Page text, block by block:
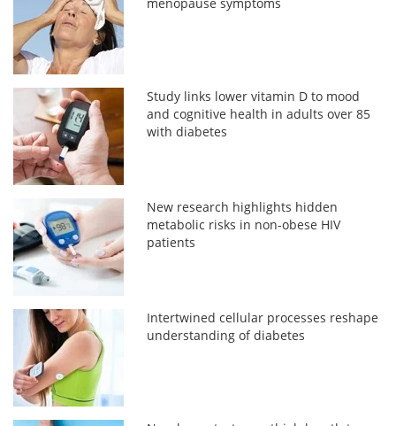
Study links lower vitamin D to mood
and cognitive health in adults over 85
with diabetes
New research highlights hidden
metabolic risks in non-obese HIV
patients
Intertwined cellular processes reshape
understanding of diabetes